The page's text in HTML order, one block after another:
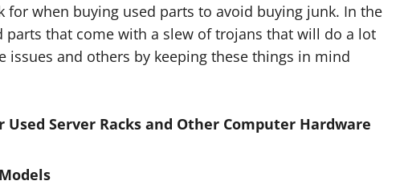
for when buying used parts to avoid buying junk. In the
parts that come with a slew of trojans that will do a lot
issues and others by keeping these things in mind
Server Racks and Other Computer Hardware